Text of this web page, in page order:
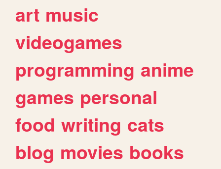
art music
videogames
programming anime
games personal
food writing cats
blog movies books